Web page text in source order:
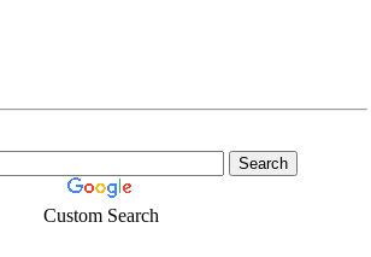
Custom Search